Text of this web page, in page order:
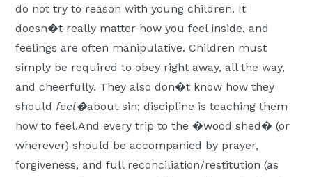
do not try to reason with young children. It
doesn�t really matter how you feel inside, and
feelings are often manipulative. Children must
simply be required to obey right away, all the way,
and cheerfully. They also don�t know how they
should feel�about sin; discipline is teaching them
how to feel.And every trip to the �wood shed� (or
wherever) should be accompanied by prayer,
forgiveness, and full reconciliation/restitution (as